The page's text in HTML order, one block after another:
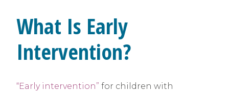
What Is Early
Intervention?
“Early intervention” for children with